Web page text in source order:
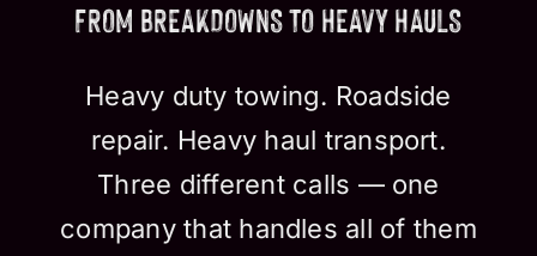
FROM BREAKDOWNS TO HEAVY HAULS
Heavy duty towing. Roadside
repair. Heavy haul transport.
Three different calls — one
company that handles all of them